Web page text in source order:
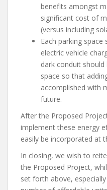
benefits amongst
significant cost of
(versus including
Each parking
electric vehicle
dark conduit
space so that
accomplished with
future.
After the Proposed
implement these energy
easily be incorporated at
In closing, we wish to
the Proposed Project,
set forth above,